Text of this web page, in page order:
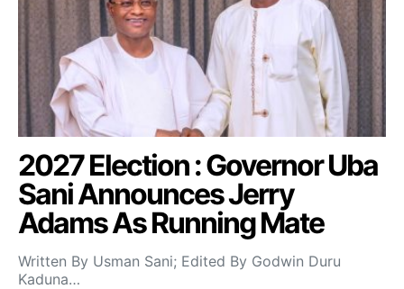
2027 Election : Governor Uba
Sani Announces Jerry
Adams As Running Mate
Written By Usman Sani; Edited By Godwin Duru
Kaduna…